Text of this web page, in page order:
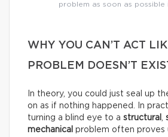
problem as soon as possible
WHY YOU CAN’T ACT
PROBLEM DOESN’T EXIST
In theory, you could just seal up
on as if nothing happened. In
turning a blind eye to a structural ,
mechanical problem often proves